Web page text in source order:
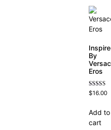
By
Eros
Rated
$16.00
Add to
cart